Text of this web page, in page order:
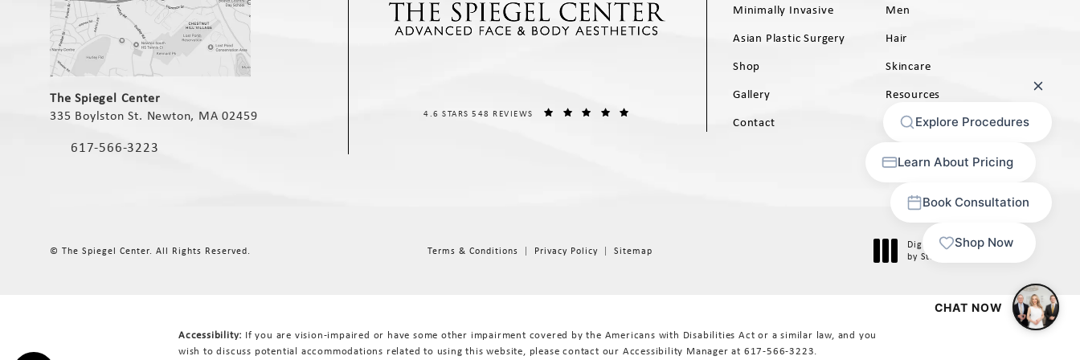
(opens in a new tab)
The Spiegel Center
335 Boylston St. Newton, MA 02459
Call The Spiegel Center on the phone at
617-566-3223
THE SPIEGEL CENTER REVIEWS:
4.6 STARS 548 REVIEWS
Minimally Invasive
Men
Asian Plastic Surgery
Hair
Shop
Skincare
Gallery
Resources
Contact
© The Spiegel Center. All Rights Reserved. Terms & Conditions Privacy Policy Sitemap
Digital Marketing & Design
by Studio 3 Marketing
Accessibility: If you are vision-impaired or have some other impairment covered by the Americans with Disabilities Act or a similar law, and you
wish to discuss potential accommodations related to using this website, please contact our Accessibility Manager at 617-566-3223.